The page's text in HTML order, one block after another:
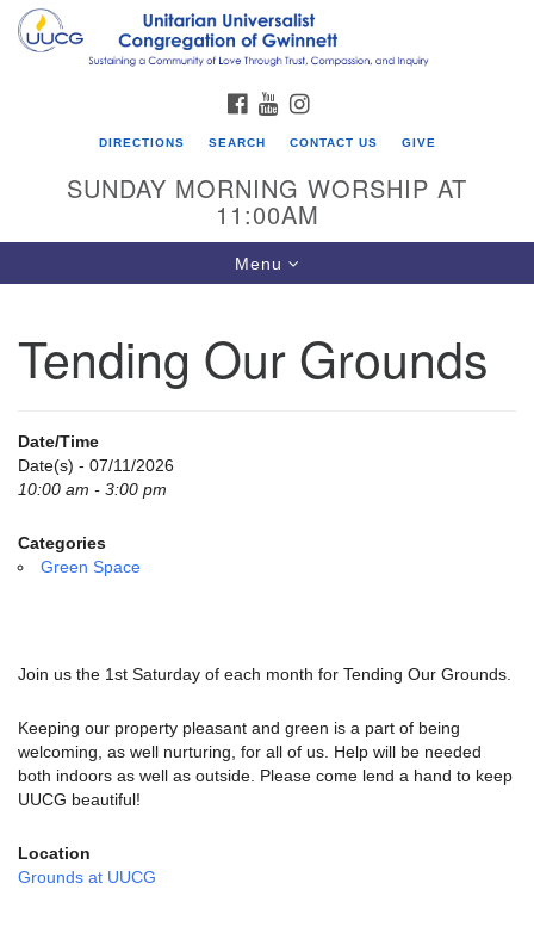
Search
for:
Google
UU Congregation of Gwinnett
12 Bethesda Church Rd.
770-717-7913
Directions
email:
info@uucg.org
FACEBOOK
YOUTUBE
DIRECTIONS SEARCH CONTACT US GIVE
SUNDAY MORNING WORSHIP AT
11:00AM
Toggle
navigation
Menu
Tending Our Grounds
Date/Time
Date(s) - 07/11/2026
10:00 am - 3:00 pm
Categories
Green Space
Join us the 1st Saturday of each month for Tending Our Grounds.
Keeping our property pleasant and green is a part of being
welcoming, as well nurturing, for all of us. Help will be needed
both indoors as well as outside. Please come lend a hand to keep
UUCG beautiful!
Location
Grounds at UUCG